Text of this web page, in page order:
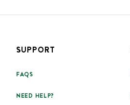
SUPPORT
FAQS
NEED HELP?